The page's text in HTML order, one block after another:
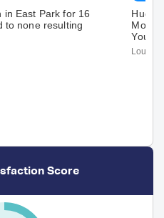
in East Park for 16
to none resulting
Huge
Your
Louise
Score